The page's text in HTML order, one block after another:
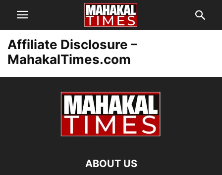
Affiliate Disclosure –
MahakalTimes.com
ABOUT US